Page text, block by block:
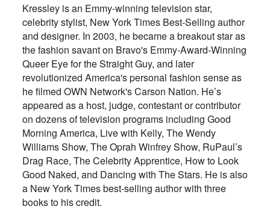
Kressley is an Emmy-winning television star,
celebrity stylist, New York Times Best-Selling author
and designer. In 2003, he became a breakout star as
the fashion savant on Bravo's Emmy-Award-Winning
Queer Eye for the Straight Guy, and later
revolutionized America's personal fashion sense as
he filmed OWN Network's Carson Nation. He’s
appeared as a host, judge, contestant or contributor
on dozens of television programs including Good
Morning America, Live with Kelly, The Wendy
Williams Show, The Oprah Winfrey Show, RuPaul’s
Drag Race, The Celebrity Apprentice, How to Look
Good Naked, and Dancing with The Stars. He is also
a New York Times best-selling author with three
books to his credit.